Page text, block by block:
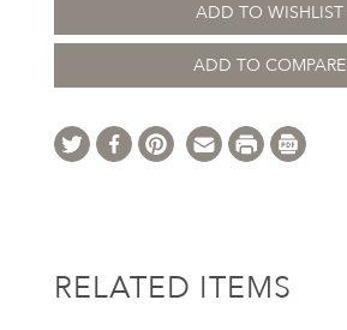
ADD TO WISHLIST
ADD TO COMPARE
RELATED ITEMS